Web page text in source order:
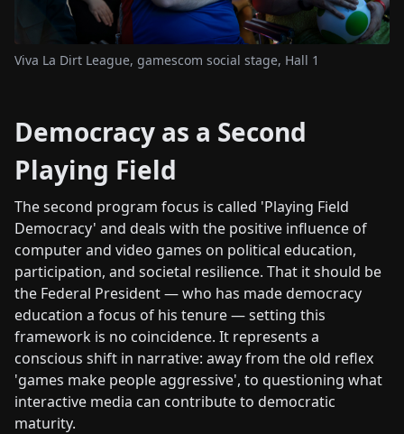
Viva La Dirt League, gamescom social stage, Hall 1
Democracy as a Second
Playing Field
The second program focus is called 'Playing Field
Democracy' and deals with the positive influence of
computer and video games on political education,
participation, and societal resilience. That it should be
the Federal President — who has made democracy
education a focus of his tenure — setting this
framework is no coincidence. It represents a
conscious shift in narrative: away from the old reflex
'games make people aggressive', to questioning what
interactive media can contribute to democratic
maturity.